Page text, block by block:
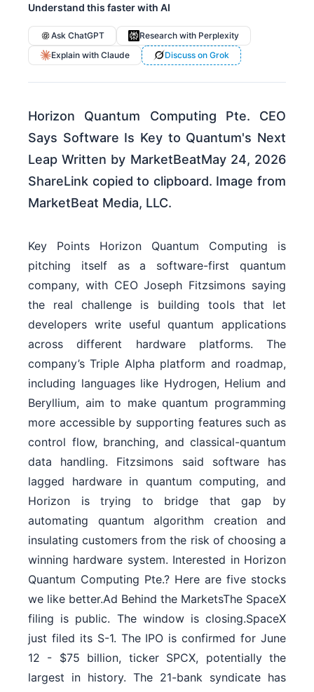
Understand this faster with AI
Ask ChatGPT
Research with Perplexity
Explain with Claude
Discuss on Grok
Horizon Quantum Computing Pte. CEO
Says Software Is Key to Quantum's Next
Leap Written by MarketBeatMay 24, 2026
ShareLink copied to clipboard. Image from
MarketBeat Media, LLC.
Key Points Horizon Quantum Computing is
pitching itself as a software-first quantum
company, with CEO Joseph Fitzsimons saying
the real challenge is building tools that let
developers write useful quantum applications
across different hardware platforms. The
company’s Triple Alpha platform and roadmap,
including languages like Hydrogen, Helium and
Beryllium, aim to make quantum programming
more accessible by supporting features such as
control flow, branching, and classical-quantum
data handling. Fitzsimons said software has
lagged hardware in quantum computing, and
Horizon is trying to bridge that gap by
automating quantum algorithm creation and
insulating customers from the risk of choosing a
winning hardware system. Interested in Horizon
Quantum Computing Pte.? Here are five stocks
we like better.Ad Behind the MarketsThe SpaceX
filing is public. The window is closing.SpaceX
just filed its S-1. The IPO is confirmed for June
12 - $75 billion, ticker SPCX, potentially the
largest in history. The 21-bank syndicate has